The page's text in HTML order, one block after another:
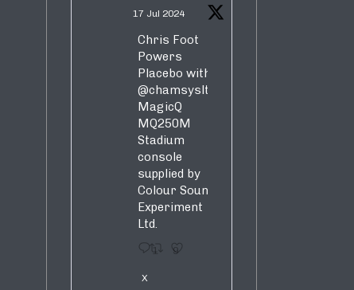
17 Jul 2024
Chris Foot
Powers
Placebo with
@chamsysltd
MagicQ
MQ250M
Stadium
console
supplied by
Colour Sound
Experiment
Ltd.
1 9
X